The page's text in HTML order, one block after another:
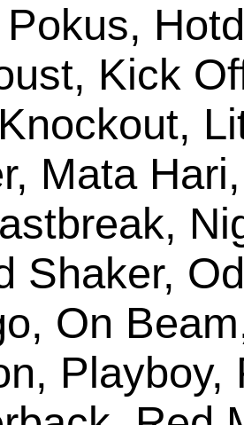
Kick
Mata
Shaker,
On
Playboy,